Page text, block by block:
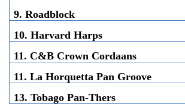
9. Roadblock
10. Harvard Harps
11. C&B Crown Cordaans
11. La Horquetta Pan Groove
13. Tobago Pan-Thers